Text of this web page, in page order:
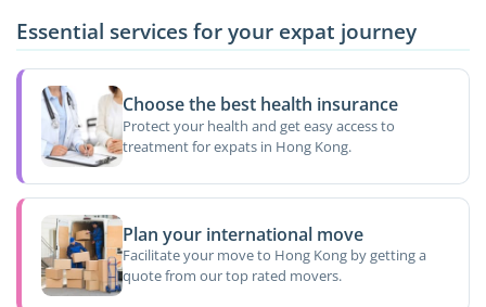
Essential services for your expat journey
Choose the best health insurance
Protect your health and get easy access to
treatment for expats in Hong Kong.
Plan your international move
Facilitate your move to Hong Kong by getting a
quote from our top rated movers.